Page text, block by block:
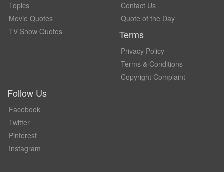
Topics
Movie Quotes
TV Show Quotes
Contact Us
Quote of the Day
Terms
Privacy Policy
Terms & Conditions
Copyright Complaint
Follow Us
Facebook
Twitter
Pinterest
Instagram